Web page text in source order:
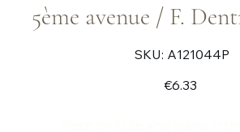
5ème avenue / F.
SKU:
SKU
A121044P
A121044P
€6.33